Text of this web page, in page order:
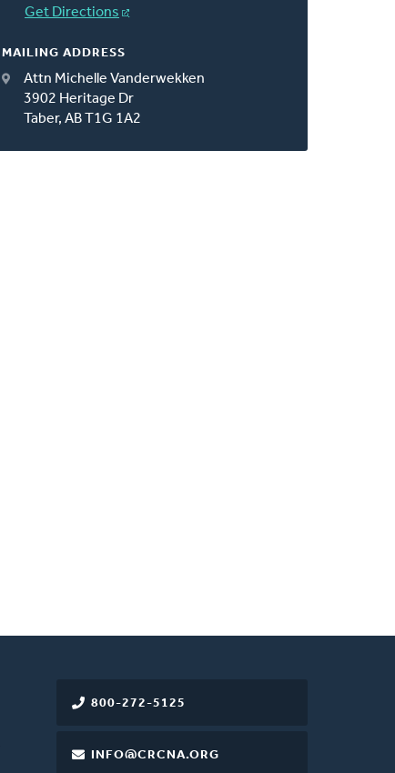
Get Directions
MAILING ADDRESS
Attn Michelle Vanderwekken
3902 Heritage Dr
Taber, AB T1G 1A2
800-272-5125
INFO@CRCNA.ORG